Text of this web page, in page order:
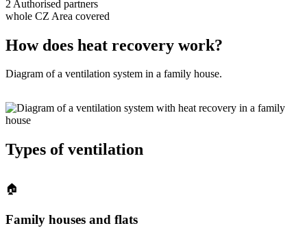
2 Authorised partners
whole CZ Area covered
How does heat recovery work?
Diagram of a ventilation system in a family house.
Types of ventilation
🏠
Family houses and flats